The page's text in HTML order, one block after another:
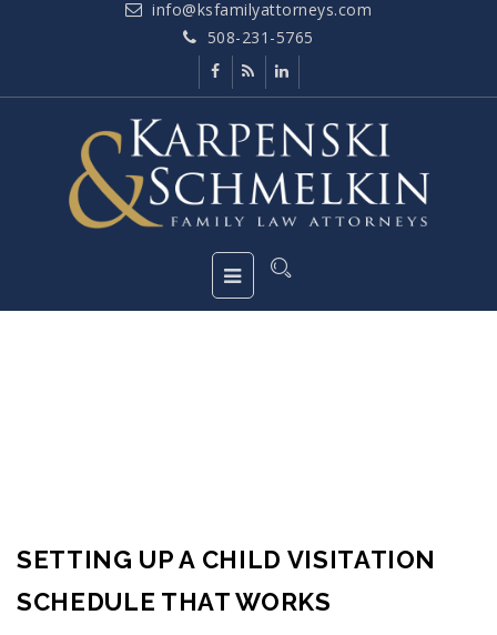
info@ksfamilyattorneys.com
508-231-5765
SETTING UP A CHILD VISITATION
SCHEDULE THAT WORKS